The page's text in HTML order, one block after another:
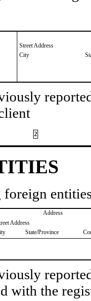
Street Address
City
2
Address
Address
State/Province
with the